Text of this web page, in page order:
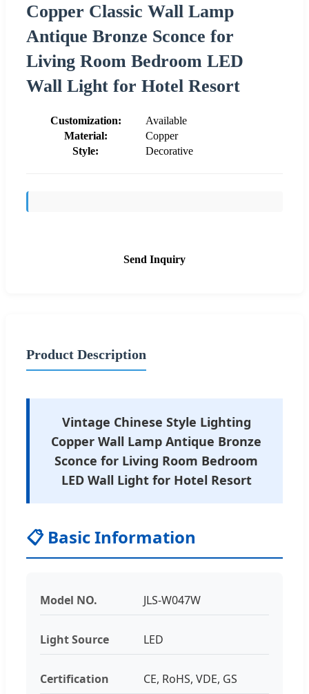
Copper Classic Wall Lamp
Antique Bronze Sconce for
Living Room Bedroom LED
Wall Light for Hotel Resort
Customization:
Available
Material:
Copper
Style:
Decorative
Send Inquiry
Product Description
Vintage Chinese Style Lighting
Copper Wall Lamp Antique Bronze
Sconce for Living Room Bedroom
LED Wall Light for Hotel Resort
📋 Basic Information
Model NO. JLS-W047W
Light Source LED
Certification CE, RoHS, VDE, GS